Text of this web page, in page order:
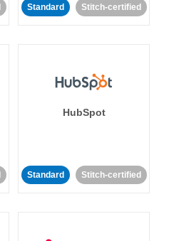
Standard Stitch-certified
HubSpot
Standard Stitch-certified